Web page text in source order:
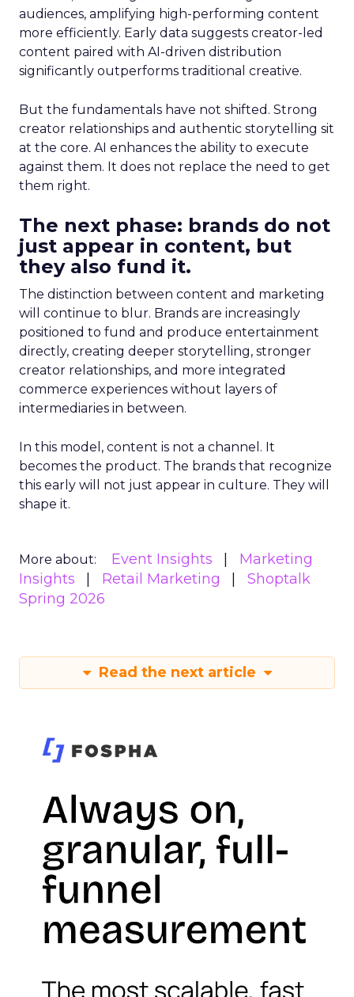
audiences, amplifying high-performing content
more efficiently. Early data suggests creator-led
content paired with AI-driven distribution
significantly outperforms traditional creative.
But the fundamentals have not shifted. Strong
creator relationships and authentic storytelling sit
at the core. AI enhances the ability to execute
against them. It does not replace the need to get
them right.
The next phase: brands do not
just appear in content, but
they also fund it.
The distinction between content and marketing
will continue to blur. Brands are increasingly
positioned to fund and produce entertainment
directly, creating deeper storytelling, stronger
creator relationships, and more integrated
commerce experiences without layers of
intermediaries in between.
In this model, content is not a channel. It
becomes the product. The brands that recognize
this early will not just appear in culture. They will
shape it.
More about: Event Insights
Marketing
Insights
Retail Marketing
Shoptalk
Spring 2026
Read the next article